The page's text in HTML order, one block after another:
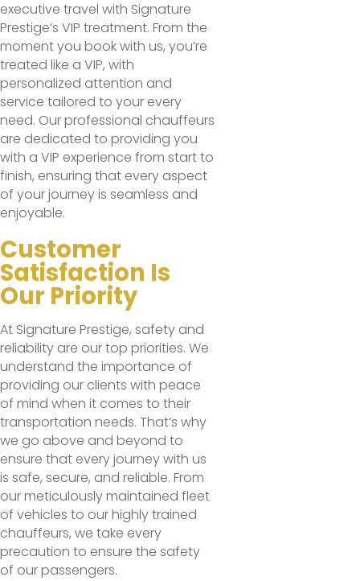
executive travel with Signature
Prestige’s VIP treatment. From the
moment you book with us, you’re
treated like a VIP, with
personalized attention and
service tailored to your every
need. Our professional chauffeurs
are dedicated to providing you
with a VIP experience from start to
finish, ensuring that every aspect
of your journey is seamless and
enjoyable.
Customer
Satisfaction Is
Our Priority
At Signature Prestige, safety and
reliability are our top priorities. We
understand the importance of
providing our clients with peace
of mind when it comes to their
transportation needs. That’s why
we go above and beyond to
ensure that every journey with us
is safe, secure, and reliable. From
our meticulously maintained fleet
of vehicles to our highly trained
chauffeurs, we take every
precaution to ensure the safety
of our passengers.